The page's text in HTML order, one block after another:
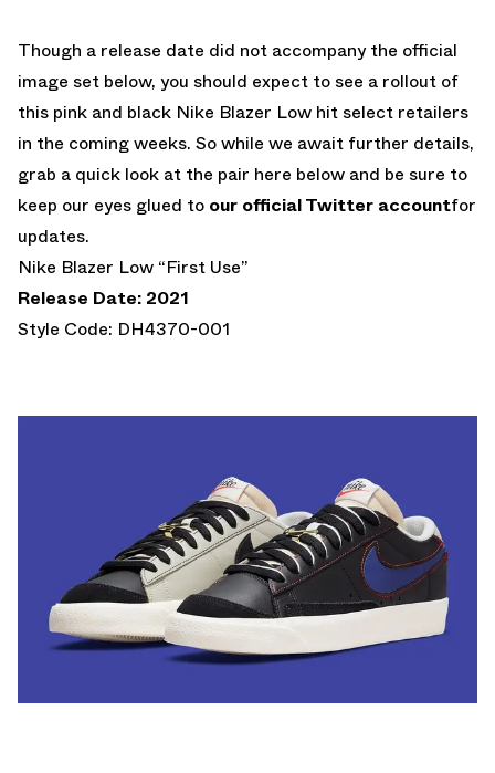
Though a release date did not accompany the official
image set below, you should expect to see a rollout of
this pink and black Nike Blazer Low hit select retailers
in the coming weeks. So while we await further details,
grab a quick look at the pair here below and be sure to
keep our eyes glued to our official Twitter accountfor
updates.
Nike Blazer Low “First Use”
Release Date: 2021
Style Code: DH4370-001